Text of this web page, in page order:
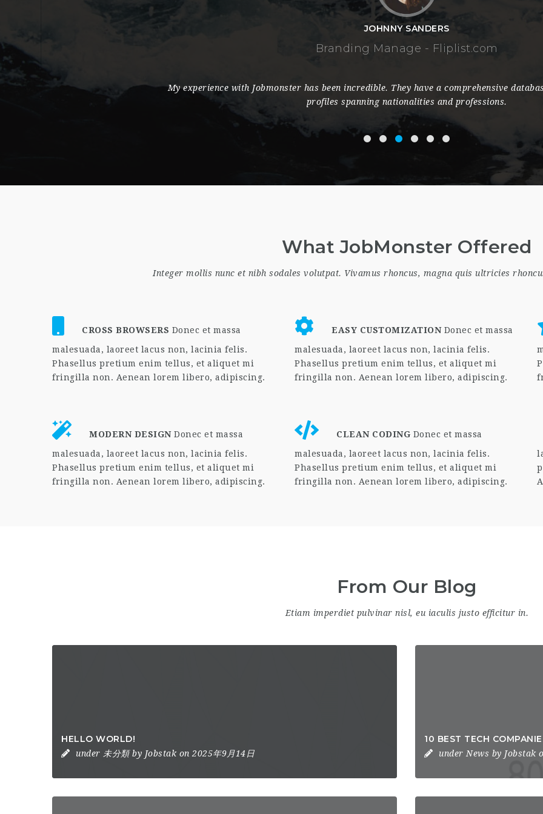
Personal assistance with great efforts from the staff is always provided,
keep using it for long.
What JobMonster Offered
Integer mollis nunc et nibh sodales volutpat. Vivamus rhoncus, magna quis ultricies
CROSS BROWSERS Donec et massa
malesuada, laoreet lacus non, lacinia felis.
Phasellus pretium enim tellus, et aliquet mi
fringilla non. Aenean lorem libero, adipiscing.
EASY CUSTOMIZATIONDonec et massa
malesuada, laoreet lacus non, lacinia felis.
Phasellus pretium enim tellus, et aliquet mi
fringilla non. Aenean lorem libero, adipiscing.
MODERN DESIGNDonec et massa
malesuada, laoreet lacus non, lacinia felis.
Phasellus pretium enim tellus, et aliquet mi
fringilla non. Aenean lorem libero, adipiscing.
CLEAN CODING Donec et massa
malesuada, laoreet lacus non, lacinia felis.
Phasellus pretium enim tellus, et aliquet mi
fringilla non. Aenean lorem libero, adipiscing.
From Our Blog
Etiam imperdiet pulvinar nisl, eu iaculis justo efficitur in.
HELLO WORLD!
under 未分類by Jobstakon 2025年9月14日
10 BEST TECH
under News by Jobstak